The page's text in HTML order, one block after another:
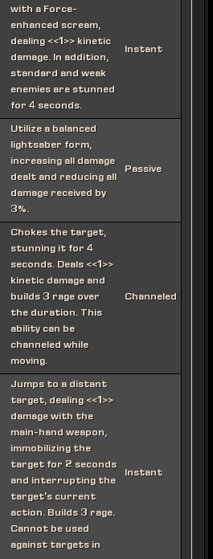
with a Force-
enhanced scream,
dealing <<1>> kinetic
damage. In addition,
standard and weak
enemies are stunned
for 4 seconds.
Instant
Utilize a balanced
lightsaber form,
increasing all damage
dealt and reducing all
damage received by
3%.
Passive
Chokes the target,
stunning it for 4
seconds. Deals <<1>>
kinetic damage and
builds 3 rage over
the duration. This
ability can be
channeled while
moving.
Channeled
Jumps to a distant
target, dealing <<1>>
damage with the
main-hand weapon,
immobilizing the
target for 2 seconds
and interrupting the
target's current
action. Builds 3 rage.
Cannot be used
against targets in
Instant